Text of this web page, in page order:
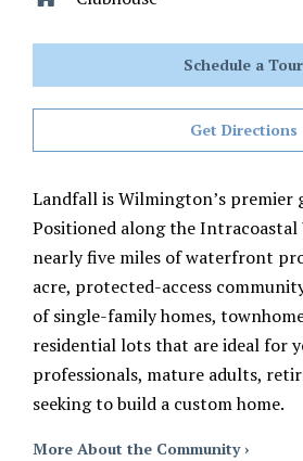
Schedule a Tour
Get Directions
Landfall is Wilmington’s premier
Positioned along the Intracoastal
nearly five miles of waterfront
acre, protected-access
of single-family homes,
residential lots that are ideal for
professionals, mature adults,
seeking to build a custom home.
More About the Community ›